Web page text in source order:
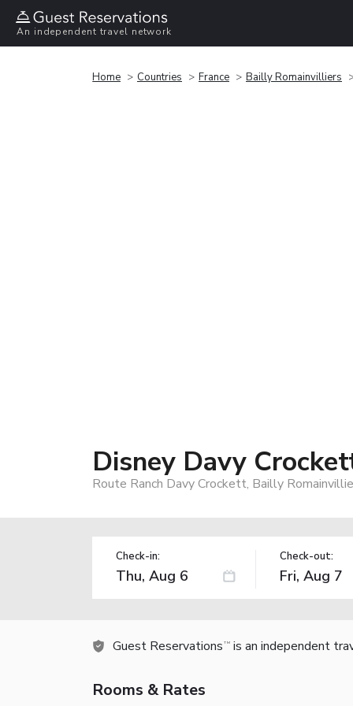
An independent travel network
Home Countries France Bailly Romainvilliers
Disney Davy
Route Ranch Davy Crockett, Bailly
Check-in: Check-out:
Guest Reservations TM is an independent
Rooms & Rates